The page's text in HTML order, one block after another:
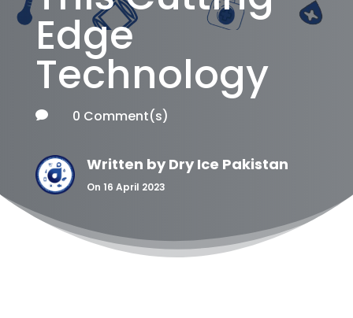
Edge
Technology
 0 Comment(s)
Written by Dry Ice Pakistan
On 16 April 2023